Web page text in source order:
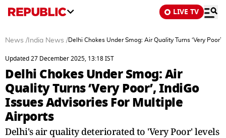
LIVE TV
News / India News /Delhi Chokes Under Smog: Air Quality Turns ‘Very
Updated 27 December 2025, 13:18 IST
Delhi Chokes Under Smog: Air
Quality Turns ‘Very Poor’, IndiGo
Issues Advisories For Multiple
Airports
Delhi's air quality deteriorated to 'Very Poor' levels